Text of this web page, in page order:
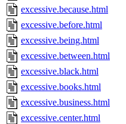
excessive.because.html
excessive.before.html
excessive.being.html
excessive.between.html
excessive.black.html
excessive.books.html
excessive.business.html
excessive.center.html